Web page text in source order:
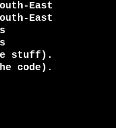
East
East
stuff).
code).